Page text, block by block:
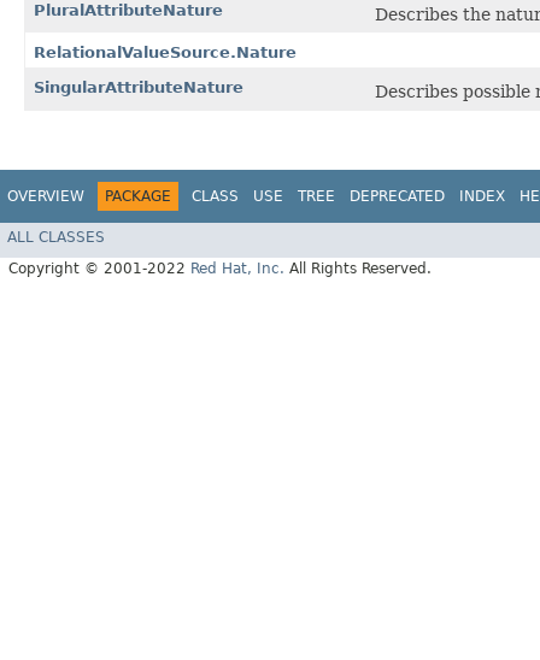
PluralAttributeNature
Describes the
RelationalValueSource.Nature
SingularAttributeNature
Describes
OVERVIEW PACKAGE CLASS USE TREE DEPRECATED INDEX
ALL CLASSES
Copyright © 2001-2022 Red Hat, Inc. All Rights Reserved.